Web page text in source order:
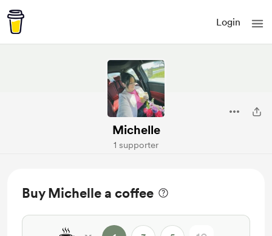
Login
Michelle
1 supporter
Buy Michelle a coffee